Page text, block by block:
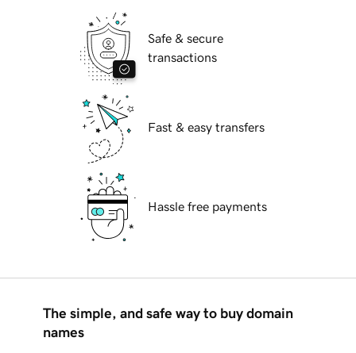
Safe & secure
transactions
Fast & easy transfers
Hassle free payments
The simple, and safe way to buy domain
names